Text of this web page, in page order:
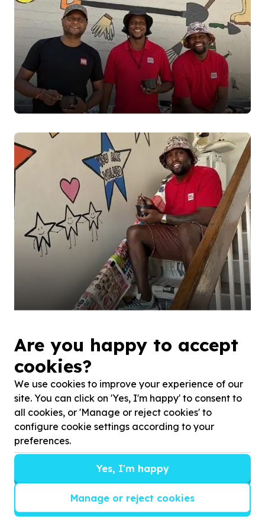
Are you happy to accept
cookies?
We use cookies to improve your experience of our
site. You can click on 'Yes, I'm happy' to consent to
all cookies, or 'Manage or reject cookies' to
configure cookie settings according to your
preferences.
Yes, I'm happy
Manage or reject cookies